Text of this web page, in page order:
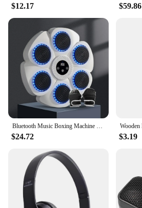
$12.17 $59.86
Bluetooth Music Boxing Machine RGB Light Smart Fitness Boxing Bag Muay Thai Sandbag Training Punching Equipment for Kids Adults
$24.72 $3.19